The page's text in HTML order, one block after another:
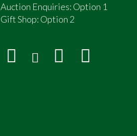
Auction Enquiries: Option 1
Gift Shop: Option 2